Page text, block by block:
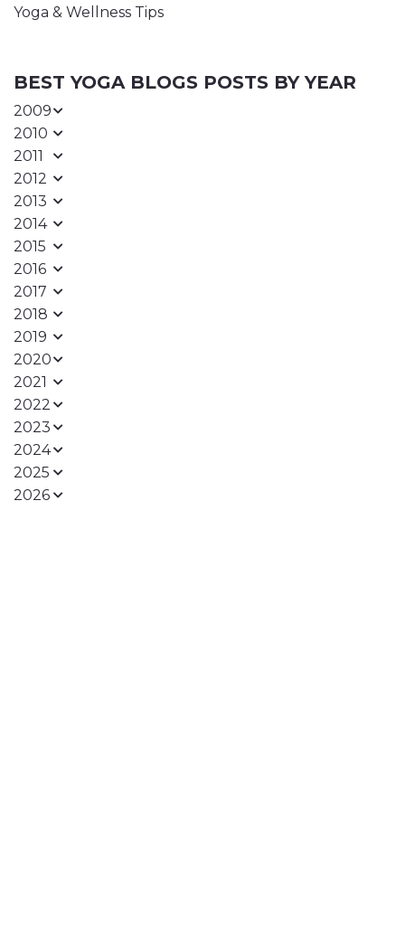
Yoga & Wellness Tips
BEST YOGA BLOGS POSTS BY YEAR
2009
2010
2011
2012
2013
2014
2015
2016
2017
2018
2019
2020
2021
2022
2023
2024
2025
2026